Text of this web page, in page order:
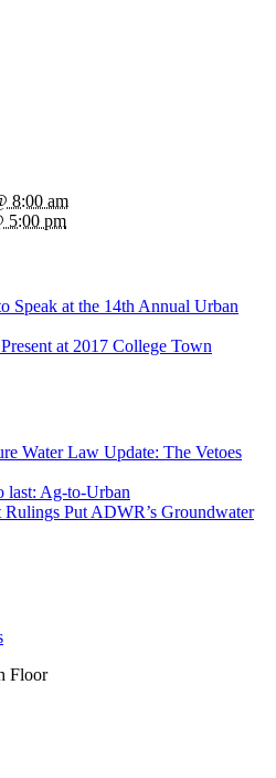
8:00 am
5:00 pm
Speak at the 14th Annual Urban
at 2017 College Town
Water Law Update: The Vetoes
last: Ag-to-Urban
Put ADWR’s Groundwater
Floor